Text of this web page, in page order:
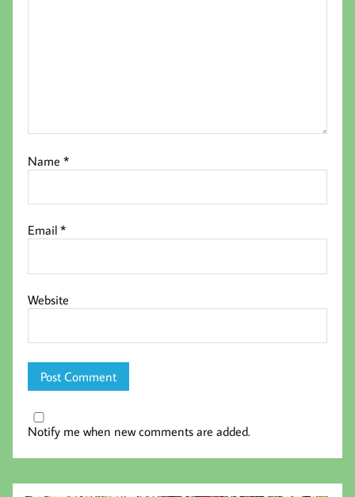
Name*
Email*
Website
Notify me when new comments are added.